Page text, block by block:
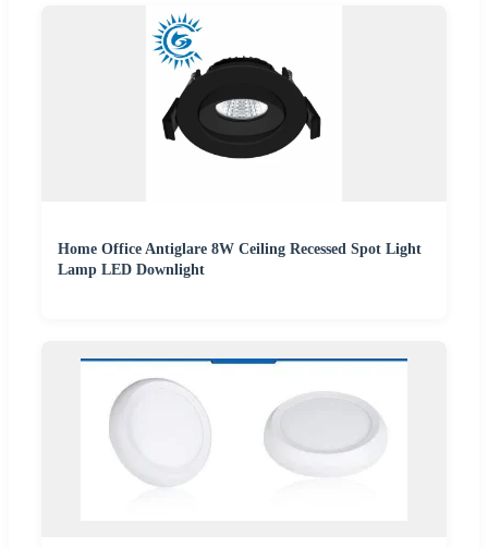
Home Office Antiglare 8W Ceiling Recessed Spot Light
Lamp LED Downlight